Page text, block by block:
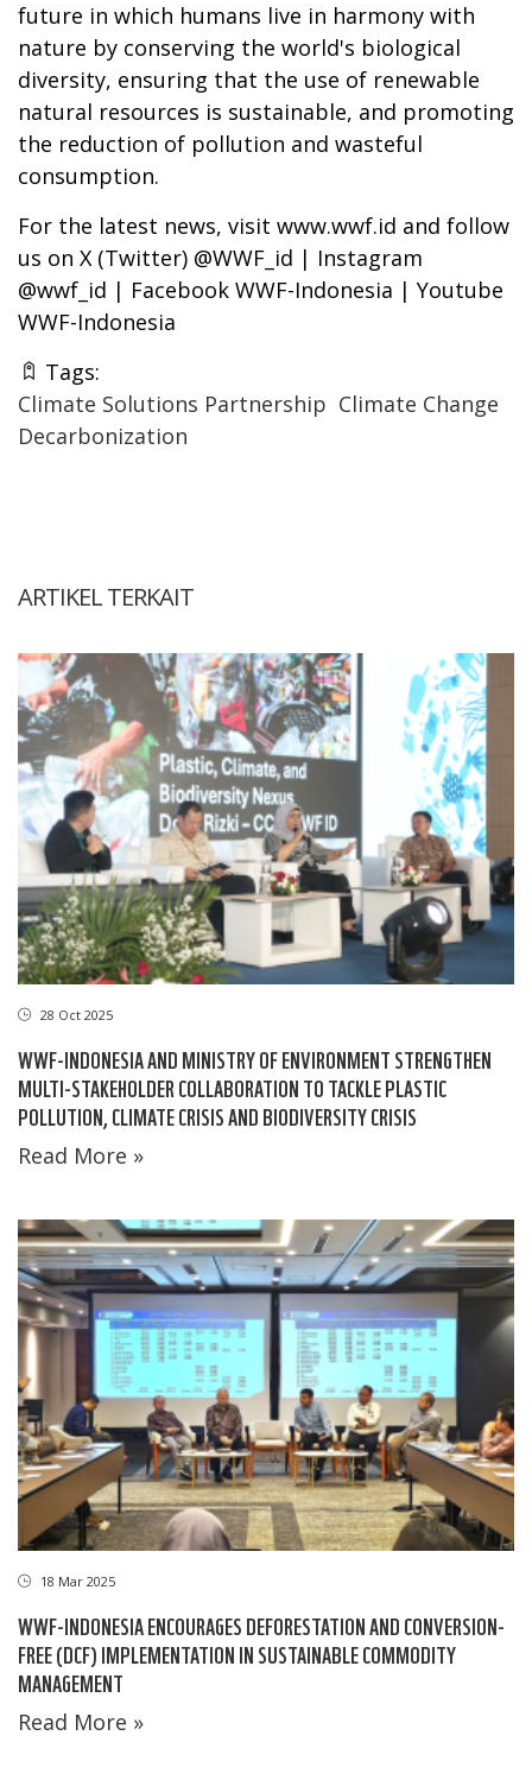
future in which humans live in harmony with
nature by conserving the world's biological
diversity, ensuring that the use of renewable
natural resources is sustainable, and promoting
the reduction of pollution and wasteful
consumption.
For the latest news, visit www.wwf.id and follow
us on X (Twitter) @WWF_id | Instagram
@wwf_id | Facebook WWF-Indonesia | Youtube
WWF-Indonesia
Tags:
Climate Solutions Partnership Climate Change
Decarbonization
ARTIKEL TERKAIT
28 Oct 2025
WWF-INDONESIA AND MINISTRY OF ENVIRONMENT STRENGTHEN
MULTI-STAKEHOLDER COLLABORATION TO TACKLE PLASTIC
POLLUTION, CLIMATE CRISIS AND BIODIVERSITY CRISIS
Read More »
18 Mar 2025
WWF-INDONESIA ENCOURAGES DEFORESTATION AND CONVERSION-
FREE (DCF) IMPLEMENTATION IN SUSTAINABLE COMMODITY
MANAGEMENT
Read More »